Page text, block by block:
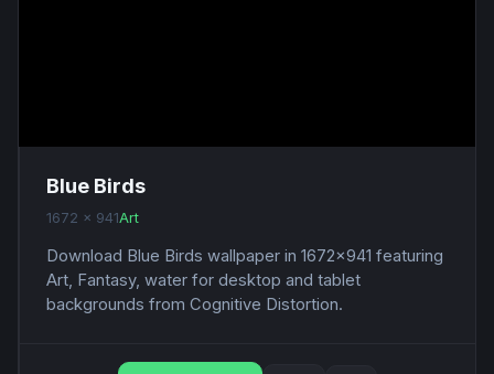
Blue Birds
1672 x 941Art
Download Blue Birds wallpaper in 1672x941 featuring
Art, Fantasy, water for desktop and tablet
backgrounds from Cognitive Distortion.